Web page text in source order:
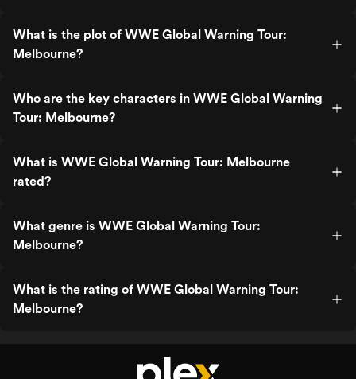
What is the plot of WWE Global Warning Tour:
Melbourne?
Who are the key characters in WWE Global Warning
Tour: Melbourne?
What is WWE Global Warning Tour: Melbourne
rated?
What genre is WWE Global Warning Tour:
Melbourne?
What is the rating of WWE Global Warning Tour:
Melbourne?